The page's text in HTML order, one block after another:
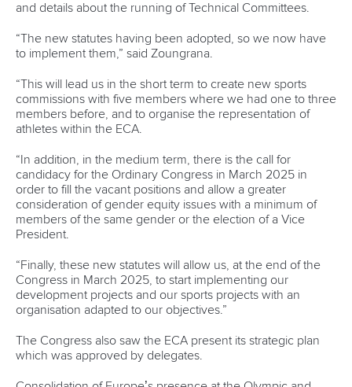
and details about the running of Technical Committees.
“The new statutes having been adopted, so we now have
to implement them,” said Zoungrana.
“This will lead us in the short term to create new sports
commissions with five members where we had one to three
members before, and to organise the representation of
athletes within the ECA.
“In addition, in the medium term, there is the call for
candidacy for the Ordinary Congress in March 2025 in
order to fill the vacant positions and allow a greater
consideration of gender equity issues with a minimum of
members of the same gender or the election of a Vice
President.
“Finally, these new statutes will allow us, at the end of the
Congress in March 2025, to start implementing our
development projects and our sports projects with an
organisation adapted to our objectives.”
The Congress also saw the ECA present its strategic plan
which was approved by delegates.